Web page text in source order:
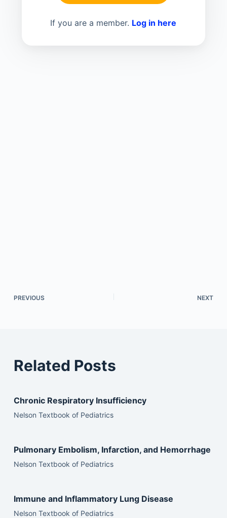
If you are a member. Log in here
PREVIOUS NEXT
Related Posts
Chronic Respiratory Insufficiency
Nelson Textbook of Pediatrics
Pulmonary Embolism, Infarction, and Hemorrhage
Nelson Textbook of Pediatrics
Immune and Inflammatory Lung Disease
Nelson Textbook of Pediatrics